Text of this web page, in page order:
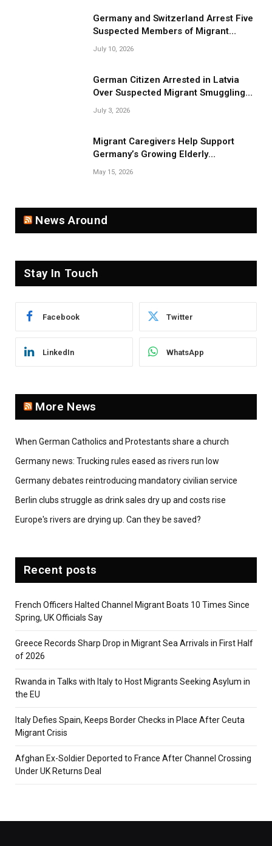
Germany and Switzerland Arrest Five
Suspected Members of Migrant
Smuggling Network
July 10, 2026
German Citizen Arrested in Latvia
Over Suspected Migrant Smuggling
Near Belarus Border
July 3, 2026
Migrant Caregivers Help Support
Germany’s Growing Elderly
Population
May 15, 2026
News Around
Stay In Touch
Facebook Twitter
LinkedIn WhatsApp
More News
When German Catholics and Protestants share a church
Germany news: Trucking rules eased as rivers run low
Germany debates reintroducing mandatory civilian service
Berlin clubs struggle as drink sales dry up and costs rise
Europe's rivers are drying up. Can they be saved?
Recent posts
French Officers Halted Channel Migrant Boats 10 Times Since
Spring, UK Officials Say
Greece Records Sharp Drop in Migrant Sea Arrivals in First Half
of 2026
Rwanda in Talks with Italy to Host Migrants Seeking Asylum in
the EU
Italy Defies Spain, Keeps Border Checks in Place After Ceuta
Migrant Crisis
Afghan Ex-Soldier Deported to France After Channel Crossing
Under UK Returns Deal